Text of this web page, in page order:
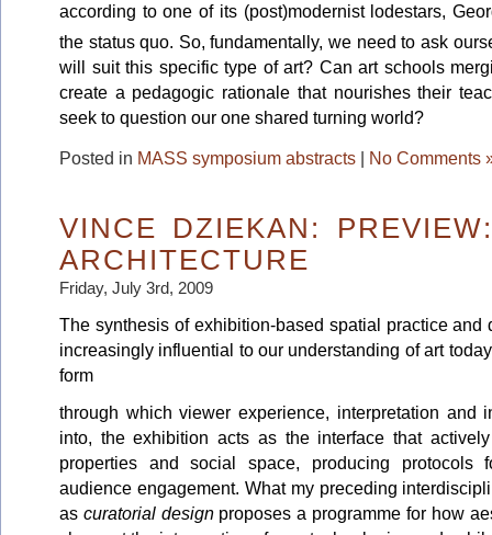
according to one of its (post)modernist lodestars,
the status quo. So, fundamentally, we need to ask
will suit this specific type of art? Can art schools
create a pedagogic rationale that nourishes their
seek to question our one shared turning world?
Posted in MASS symposium abstracts No Comments
VINCE DZIEKAN:
ARCHITECTURE
Friday, July 3rd, 2009
The synthesis of exhibition-based spatial practice
increasingly influential to our understanding of art
form
through which viewer experience, interpretation and
into, the exhibition acts as the interface that
properties and social space, producing protocols
audience engagement. What my preceding
as curatorial designproposes a programme for how